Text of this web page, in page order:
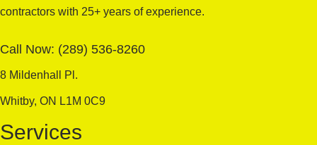
contractors with 25+ years of experience.
Call Now: (289) 536-8260
8 Mildenhall Pl.
Whitby, ON L1M 0C9
Services